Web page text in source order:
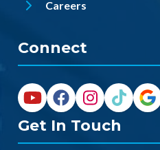
Careers
Connect
Get In Touch